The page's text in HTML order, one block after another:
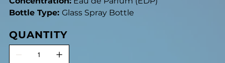
Bottle Type: Glass Spray Bottle
QUANTITY